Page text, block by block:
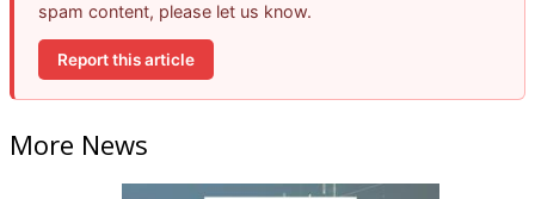
spam content, please let us know.
Report this article
More News